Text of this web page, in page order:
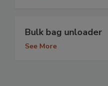
Bulk bag unloader
See More